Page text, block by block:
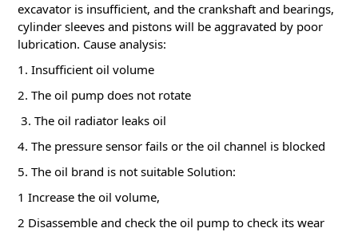
excavator is insufficient, and the crankshaft and bearings,
cylinder sleeves and pistons will be aggravated by poor
lubrication. Cause analysis:
1. Insufficient oil volume
2. The oil pump does not rotate
3. The oil radiator leaks oil
4. The pressure sensor fails or the oil channel is blocked
5. The oil brand is not suitable Solution:
1 Increase the oil volume,
2 Disassemble and check the oil pump to check its wear